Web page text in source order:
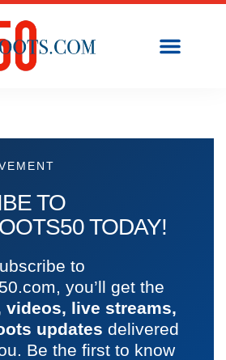
TO
TODAY!
to
you’ll get the
videos, live streams,
updates delivered
Be the first to know